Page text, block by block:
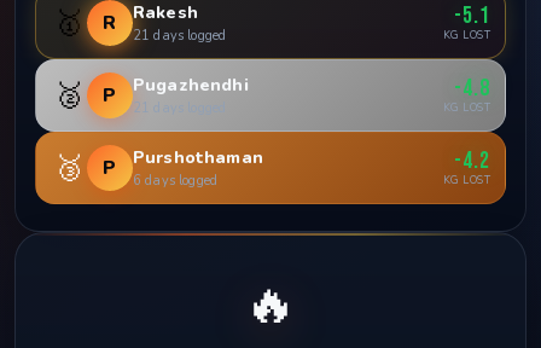
🥇 R Rakesh
21 days logged
-5.1
KG LOST
🥈 P Pugazhendhi
21 days logged
-4.8
KG LOST
🥉 P Purshothaman
6 days logged
-4.2
KG LOST
🔥